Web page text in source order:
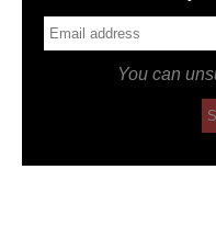
You can